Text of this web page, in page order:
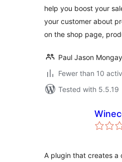
help you boost your
your customer about
on the shop page,
Paul Jason
Fewer than 10
Tested with 5.5.19
A plugin that creates a